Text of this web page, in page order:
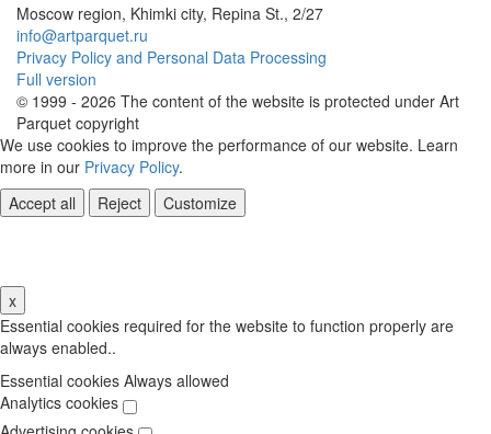
Moscow region, Khimki city, Repina St., 2/27
info@artparquet.ru
Privacy Policy and Personal Data Processing
Full version
© 1999 - 2026 The content of the website is protected under Art
Parquet copyright
We use cookies to improve the performance of our website. Learn
more in our Privacy Policy.
Accept all
Reject Customize
x
Essential cookies required for the website to function properly are
always enabled..
Essential cookies Always allowed
Analytics cookies